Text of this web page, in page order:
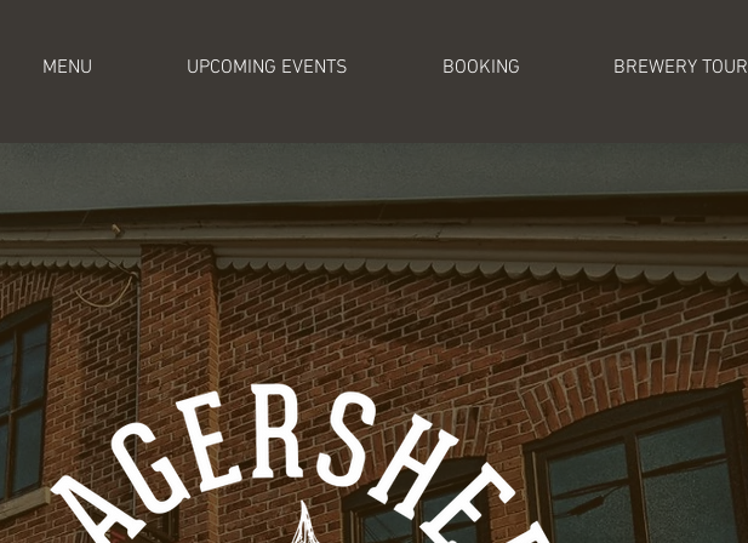
MENU UPCOMING EVENTS BOOKING BREWERY TOUR